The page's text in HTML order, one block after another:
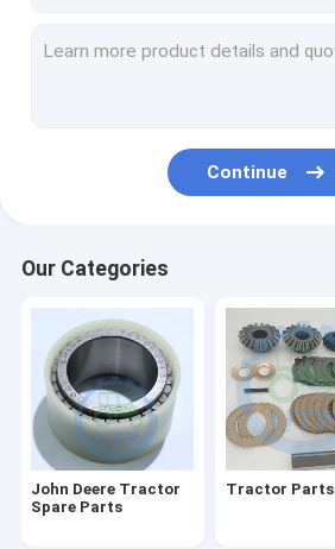
Backhoe Loader Parts
Tractor Spare Parts
Tractors Engine Parts
Agricultural Farm Tractors
Continue
Our Categories
John Deere Tractor
Spare Parts
Tractor Parts